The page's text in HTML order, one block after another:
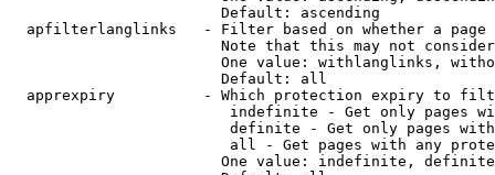
                        Default: ascending
apfilterlanglinks   - Filter based on whether a page
Note that this may not
One value: withlanglinks,
                        Default: all
apprexpiry          - Which protection expiry to
indefinite - Get only pages
definite - Get only pages
all - Get pages with any
One value: indefinite,